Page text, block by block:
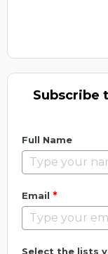
Subscribe
Full Name
Email *
Select the lists